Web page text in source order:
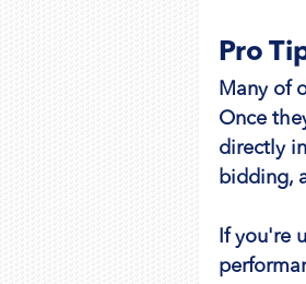
Pro
Many of
Once
directly
bidding,
If you're